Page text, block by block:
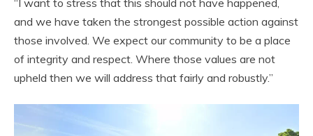
and we have taken the strongest possible action against
those involved. We expect our community to be a place
of integrity and respect. Where those values are not
upheld then we will address that fairly and robustly.”